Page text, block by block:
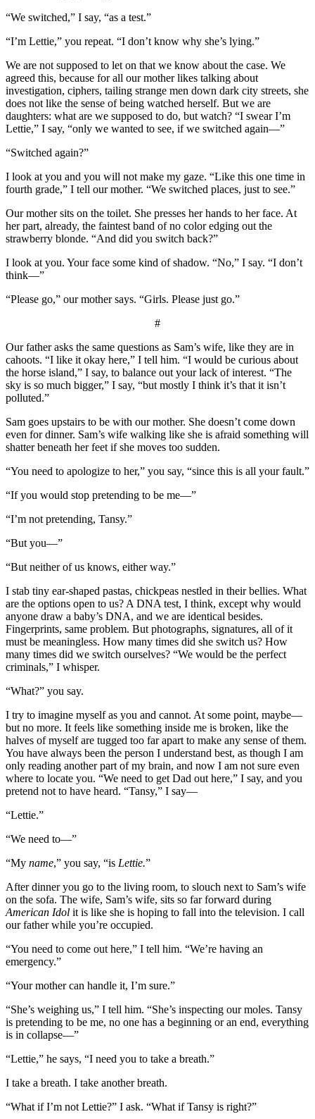
“We switched,” I say, “as a test.”
“I’m Lettie,” you repeat. “I don’t know why she’s lying.”
We are not supposed to let on that we know about the case. We
agreed this, because for all our mother likes talking about
investigation, ciphers, tailing strange men down dark city streets, she
does not like the sense of being watched herself. But we are
daughters: what are we supposed to do, but watch? “I swear I’m
Lettie,” I say, “only we wanted to see, if we switched again—”
“Switched again?”
I look at you and you will not make my gaze. “Like this one time in
fourth grade,” I tell our mother. “We switched places, just to see.”
Our mother sits on the toilet. She presses her hands to her face. At
her part, already, the faintest band of no color edging out the
strawberry blonde. “And did you switch back?”
I look at you. Your face some kind of shadow. “No,” I say. “I don’t
think—”
“Please go,” our mother says. “Girls. Please just go.”
#
Our father asks the same questions as Sam’s wife, like they are in
cahoots. “I like it okay here,” I tell him. “I would be curious about
the horse island,” I say, to balance out your lack of interest. “The
sky is so much bigger,” I say, “but mostly I think it’s that it isn’t
polluted.”
Sam goes upstairs to be with our mother. She doesn’t come down
even for dinner. Sam’s wife walking like she is afraid something will
shatter beneath her feet if she moves too sudden.
“You need to apologize to her,” you say, “since this is all your fault.”
“If you would stop pretending to be me—”
“I’m not pretending, Tansy.”
“But you—”
“But neither of us knows, either way.”
I stab tiny ear-shaped pastas, chickpeas nestled in their bellies. What
are the options open to us? A DNA test, I think, except why would
anyone draw a baby’s DNA, and we are identical besides.
Fingerprints, same problem. But photographs, signatures, all of it
must be meaningless. How many times did she switch us? How
many times did we switch ourselves? “We would be the perfect
criminals,” I whisper.
“What?” you say.
I try to imagine myself as you and cannot. At some point, maybe—
but no more. It feels like something inside me is broken, like the
halves of myself are tugged too far apart to make any sense of them.
You have always been the person I understand best, as though I am
only reading another part of my brain, and now I am not sure even
where to locate you. “We need to get Dad out here,” I say, and you
pretend not to have heard. “Tansy,” I say—
“Lettie.”
“We need to—”
“My name,” you say, “is Lettie.”
After dinner you go to the living room, to slouch next to Sam’s wife
on the sofa. The wife, Sam’s wife, sits so far forward during
American Idol it is like she is hoping to fall into the television. I call
our father while you’re occupied.
“You need to come out here,” I tell him. “We’re having an
emergency.”
“Your mother can handle it, I’m sure.”
“She’s weighing us,” I tell him. “She’s inspecting our moles. Tansy
is pretending to be me, no one has a beginning or an end, everything
is in collapse—”
“Lettie,” he says, “I need you to take a breath.”
I take a breath. I take another breath.
“What if I’m not Lettie?” I ask. “What if Tansy is right?”